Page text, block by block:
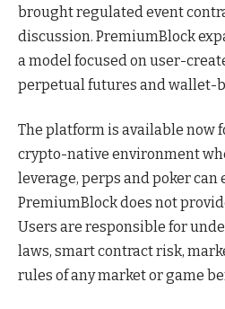
brought regulated event
discussion. PremiumBlock
a model focused on user-
perpetual futures and wallet-
The platform is available now
crypto-native environment
leverage, perps and poker can
PremiumBlock does not
Users are responsible for
laws, smart contract risk,
rules of any market or game